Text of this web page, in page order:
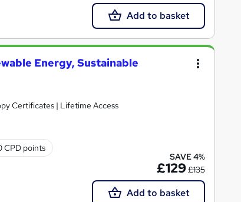
Add to basket
Energy, Sustainable
Certificates | Lifetime Access
CPD points
SAVE 4%
£129£135
Add to basket